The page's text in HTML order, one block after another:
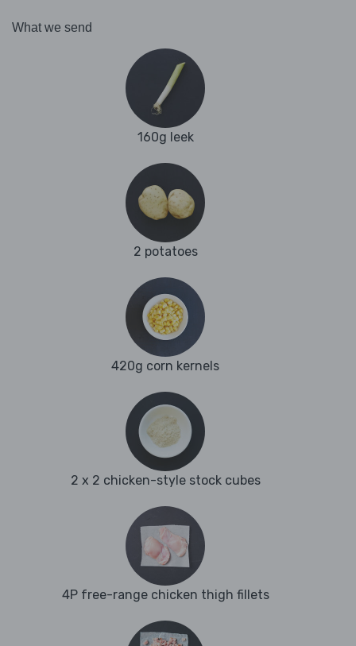
What we send
160g leek
2 potatoes
420g corn kernels
2 x 2 chicken-style stock cubes
4P free-range chicken thigh fillets